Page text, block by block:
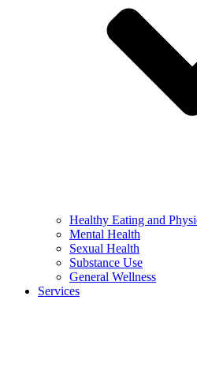
Healthy Eating and
Mental Health
Sexual Health
Substance Use
General Wellness
Services